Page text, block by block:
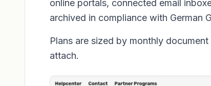
online portals, connected email
archived in compliance with German
Plans are sized by monthly
attach.